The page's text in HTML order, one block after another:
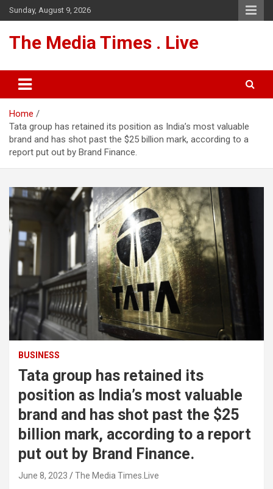
Skip
to
Sunday, August 9, 2026
The Media Times . Live
Home
Tata group has retained its position as India’s most valuable
brand and has shot past the $25 billion mark, according to a
report put out by Brand Finance.
BUSINESS
Tata group has retained its
position as India’s most valuable
brand and has shot past the $25
billion mark, according to a report
put out by Brand Finance.
June 8, 2023 The Media Times.Live